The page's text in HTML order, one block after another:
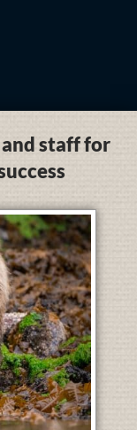
staff for